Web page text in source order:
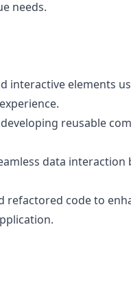
needs.
interactive elements
reusable
data
refactored code to